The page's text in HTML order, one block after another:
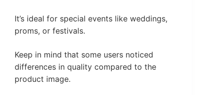
It’s ideal for special events like weddings,
proms, or festivals.
Keep in mind that some users noticed
differences in quality compared to the
product image.